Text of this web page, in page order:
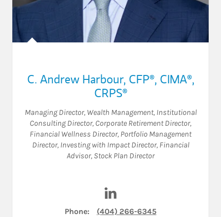
C. Andrew Harbour, CFP®, CIMA®,
CRPS®
Managing Director, Wealth Management, Institutional
Consulting Director, Corporate Retirement Director,
Financial Wellness Director, Portfolio Management
Director, Investing with Impact Director, Financial
Advisor, Stock Plan Director
Phone: (404) 266-6345